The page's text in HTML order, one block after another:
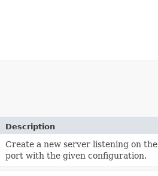
Description
Create a new server listening on
port with the given configuration.